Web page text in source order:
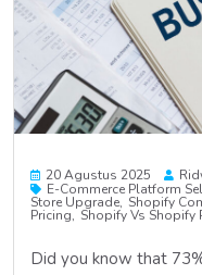
20 Agustus 2025
E-Commerce Platform
Store Upgrade Shopify
Pricing Shopify Vs Shopify
Did you know that